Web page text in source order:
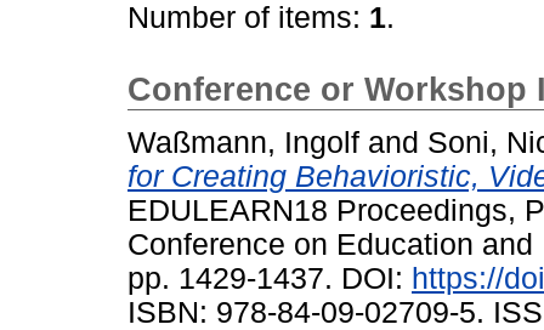
Number of items: 1.
Conference or Workshop
Waßmann, Ingolf and Soni,
for Creating Behavioristic,
EDULEARN18 Proceedings,
Conference on Education
pp. 1429-1437. DOI: https://
ISBN: 978-84-09-02709-5.